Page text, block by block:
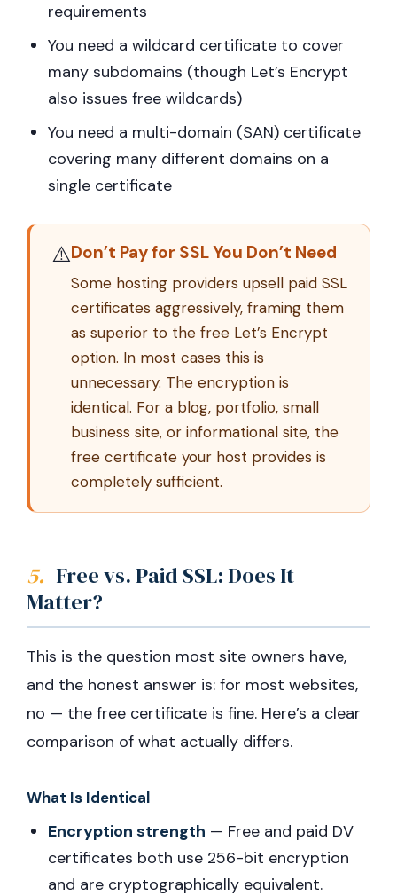
requirements
You need a wildcard certificate to cover
many subdomains (though Let’s Encrypt
also issues free wildcards)
You need a multi-domain (SAN) certificate
covering many different domains on a
single certificate
⚠️Don’t Pay for SSL You Don’t Need
Some hosting providers upsell paid SSL
certificates aggressively, framing them
as superior to the free Let’s Encrypt
option. In most cases this is
unnecessary. The encryption is
identical. For a blog, portfolio, small
business site, or informational site, the
free certificate your host provides is
completely sufficient.
5. Free vs. Paid SSL: Does It
Matter?
This is the question most site owners have,
and the honest answer is: for most websites,
no — the free certificate is fine. Here’s a clear
comparison of what actually differs.
What Is Identical
Encryption strength — Free and paid DV
certificates both use 256-bit encryption
and are cryptographically equivalent.